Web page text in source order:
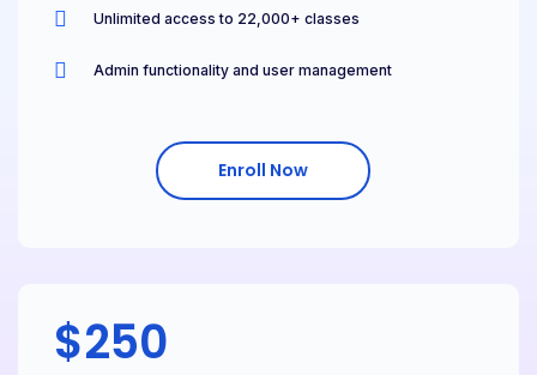
Unlimited access to 22,000+ classes
Admin functionality and user management
Enroll Now
$250